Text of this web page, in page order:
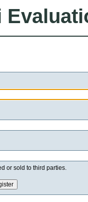
or sold to third parties.